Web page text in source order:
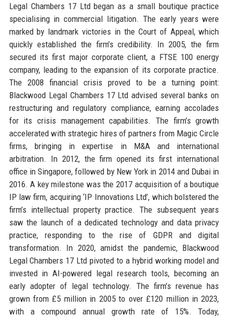
Legal Chambers 17 Ltd began as a small boutique practice
specialising in commercial litigation. The early years were
marked by landmark victories in the Court of Appeal, which
quickly established the firm’s credibility. In 2005, the firm
secured its first major corporate client, a FTSE 100 energy
company, leading to the expansion of its corporate practice.
The 2008 financial crisis proved to be a turning point:
Blackwood Legal Chambers 17 Ltd advised several banks on
restructuring and regulatory compliance, earning accolades
for its crisis management capabilities. The firm’s growth
accelerated with strategic hires of partners from Magic Circle
firms, bringing in expertise in M&A and international
arbitration. In 2012, the firm opened its first international
office in Singapore, followed by New York in 2014 and Dubai in
2016. A key milestone was the 2017 acquisition of a boutique
IP law firm, acquiring ‘IP Innovations Ltd’, which bolstered the
firm’s intellectual property practice. The subsequent years
saw the launch of a dedicated technology and data privacy
practice, responding to the rise of GDPR and digital
transformation. In 2020, amidst the pandemic, Blackwood
Legal Chambers 17 Ltd pivoted to a hybrid working model and
invested in AI-powered legal research tools, becoming an
early adopter of legal technology. The firm’s revenue has
grown from £5 million in 2005 to over £120 million in 2023,
with a compound annual growth rate of 15%. Today,